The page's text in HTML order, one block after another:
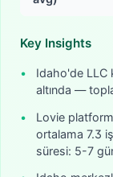
Key Insights
•
Idaho'de LLC
altında —
•
Lovie
ortalama 7.3
süresi: 5-7